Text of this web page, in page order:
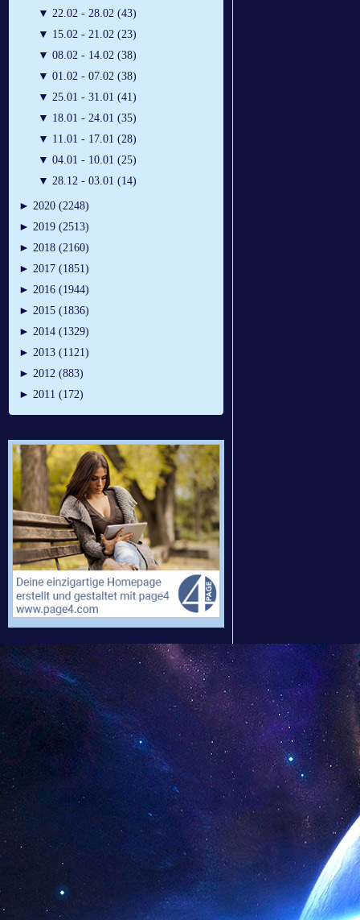
▼ 22.02 - 28.02 (43)
▼ 15.02 - 21.02 (23)
▼ 08.02 - 14.02 (38)
▼ 01.02 - 07.02 (38)
▼ 25.01 - 31.01 (41)
▼ 18.01 - 24.01 (35)
▼ 11.01 - 17.01 (28)
▼ 04.01 - 10.01 (25)
▼ 28.12 - 03.01 (14)
► 2020 (2248)
► 2019 (2513)
► 2018 (2160)
► 2017 (1851)
► 2016 (1944)
► 2015 (1836)
► 2014 (1329)
► 2013 (1121)
► 2012 (883)
► 2011 (172)